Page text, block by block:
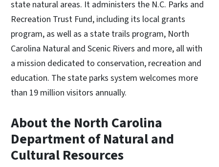
state natural areas. It administers the N.C. Parks and
Recreation Trust Fund, including its local grants
program, as well as a state trails program, North
Carolina Natural and Scenic Rivers and more, all with
a mission dedicated to conservation, recreation and
education. The state parks system welcomes more
than 19 million visitors annually.
About the North Carolina
Department of Natural and
Cultural Resources